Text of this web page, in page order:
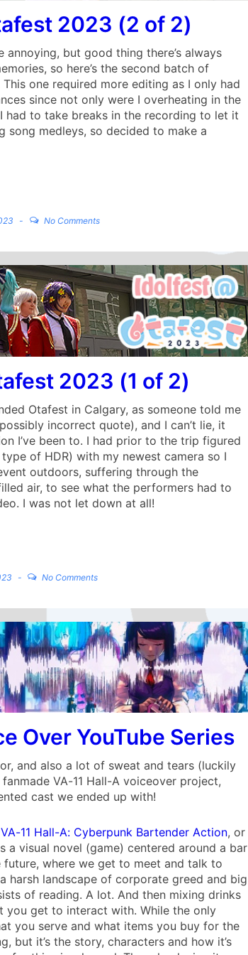
2023 (2 of 2)
but good thing there’s always
so here’s the second batch of
one required more editing as I only had
since not only were I overheating in the
had to take breaks in the recording to let it
song medleys, so decided to make a
No Comments
2023 (1 of 2)
Otafest in Calgary, as someone told me
incorrect quote), and I can’t lie, it
I’ve been to. I had prior to the trip figured
of HDR) with my newest camera so I
outdoors, suffering through the
air, to see what the performers had to
I was not let down at all!
No Comments
Over YouTube Series
and also a lot of sweat and tears (luckily
VA-11 Hall-A voiceover project,
cast we ended up with!
VA-11 Hall-A: Cyberpunk Bartender Action, or
a visual novel (game) centered around a bar
where we get to meet and talk to
harsh landscape of corporate greed and big
of reading. A lot. And then mixing drinks
get to interact with. While the only
you serve and what items you buy for the
but it’s the story, characters and how it’s